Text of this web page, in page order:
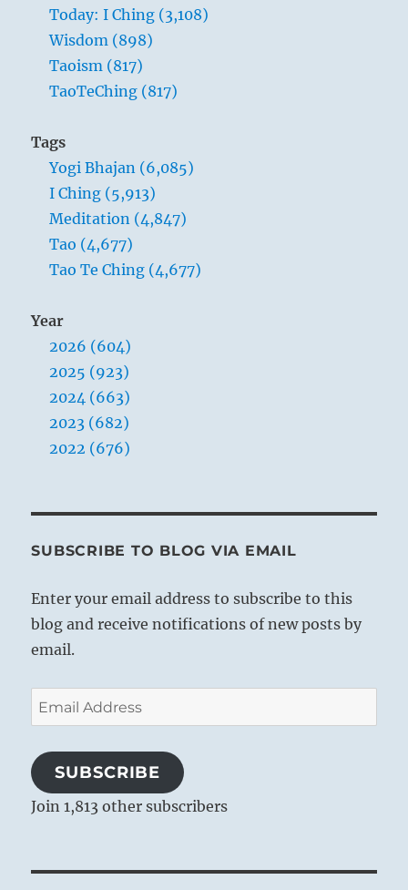
Today: I Ching (3,108)
Wisdom (898)
Taoism (817)
TaoTeChing (817)
Tags
Yogi Bhajan (6,085)
I Ching (5,913)
Meditation (4,847)
Tao (4,677)
Tao Te Ching (4,677)
Year
2026 (604)
2025 (923)
2024 (663)
2023 (682)
2022 (676)
SUBSCRIBE TO BLOG VIA EMAIL
Enter your email address to subscribe to this
blog and receive notifications of new posts by
email.
Email
Address
SUBSCRIBE
Join 1,813 other subscribers